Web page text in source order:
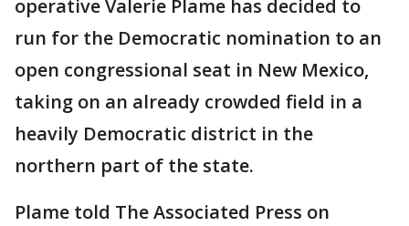
operative Valerie Plame has decided to
run for the Democratic nomination to an
open congressional seat in New Mexico,
taking on an already crowded field in a
heavily Democratic district in the
northern part of the state.
Plame told The Associated Press on